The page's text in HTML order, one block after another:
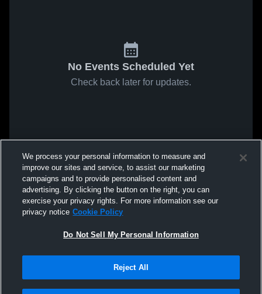
No Events Scheduled Yet
Check back later for updates.
We process your personal information to measure and
improve our sites and service, to assist our marketing
campaigns and to provide personalised content and
advertising. By clicking the button on the right, you can
exercise your privacy rights. For more information see our
privacy notice Cookie Policy
Do Not Sell My Personal Information
Reject All